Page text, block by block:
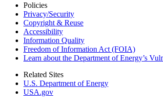
Policies
Privacy/Security
Copyright & Reuse
Accessibility
Information Quality
Freedom of Information Act (FOIA)
Learn about the Department of Energy’s
Related Sites
U.S. Department of Energy
USA.gov